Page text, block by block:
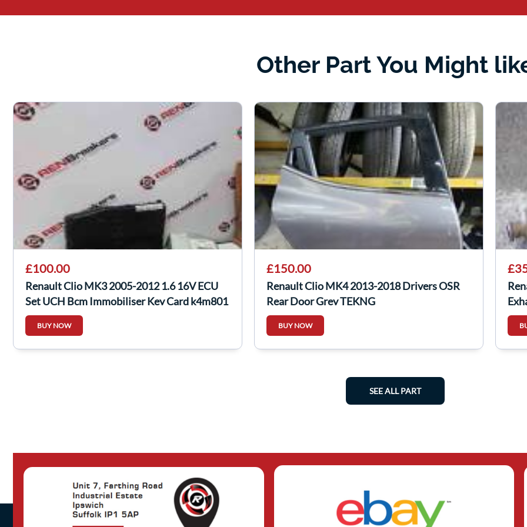
Other Part You Might
£100.00
Renault Clio MK3 2005-2012 1.6 16V ECU
Set UCH Bcm Immobiliser Key Card k4m801
BUY NOW
£150.00
Renault Clio MK4 2013-2018 Drivers OSR
Rear Door Grey TEKNG
BUY NOW
SEE ALL PART